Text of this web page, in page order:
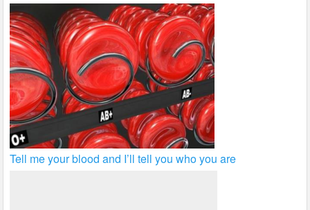
Tell me your blood and I’ll tell you who you are